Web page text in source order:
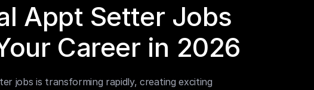
Appt Setter Jobs
Career in 2026
jobs is transforming rapidly, creating exciting